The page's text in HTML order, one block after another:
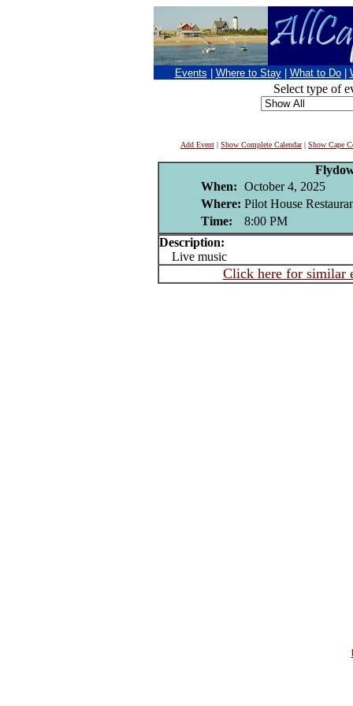
Events Where to Stay What to Do
Select type of
Add Event | Show Complete Calendar| Show Cape
When: October 4, 2025
Where: Pilot House
Time:
8:00 PM
Description:
Live music
Click here for similar